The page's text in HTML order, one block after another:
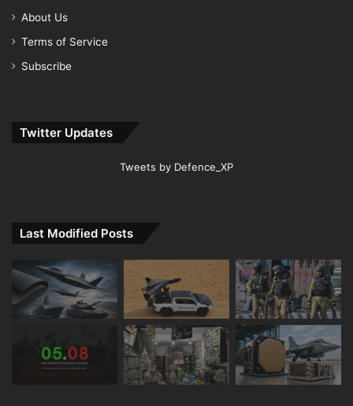
About Us
Terms of Service
Subscribe
Twitter Updates
Tweets by Defence_XP
Last Modified Posts